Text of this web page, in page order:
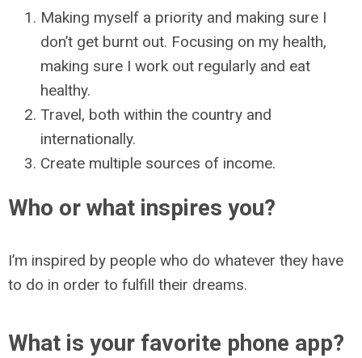
Making myself a priority and making sure I
don’t get burnt out. Focusing on my health,
making sure I work out regularly and eat
healthy.
Travel, both within the country and
internationally.
Create multiple sources of income.
Who or what inspires you?
I’m inspired by people who do whatever they have
to do in order to fulfill their dreams.
What is your favorite phone app?